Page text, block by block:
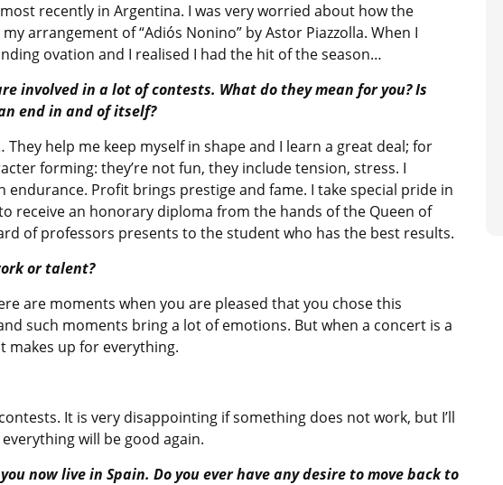
recently in Argentina. I was very worried about how the
arrangement of “Adiós Nonino” by Astor Piazzolla. When I
ovation and I realised I had the hit of the season…
involved in a lot of contests. What do they mean for you? Is
end in and of itself?
help me keep myself in shape and I learn a great deal; for
forming: they’re not fun, they include tension, stress. I
Profit brings prestige and fame. I take special pride in
receive an honorary diploma from the hands of the Queen of
of professors presents to the student who has the best results.
or talent?
are moments when you are pleased that you chose this
such moments bring a lot of emotions. But when a concert is a
makes up for everything.
It is very disappointing if something does not work, but I’ll
will be good again.
now live in Spain. Do you ever have any desire to move back to